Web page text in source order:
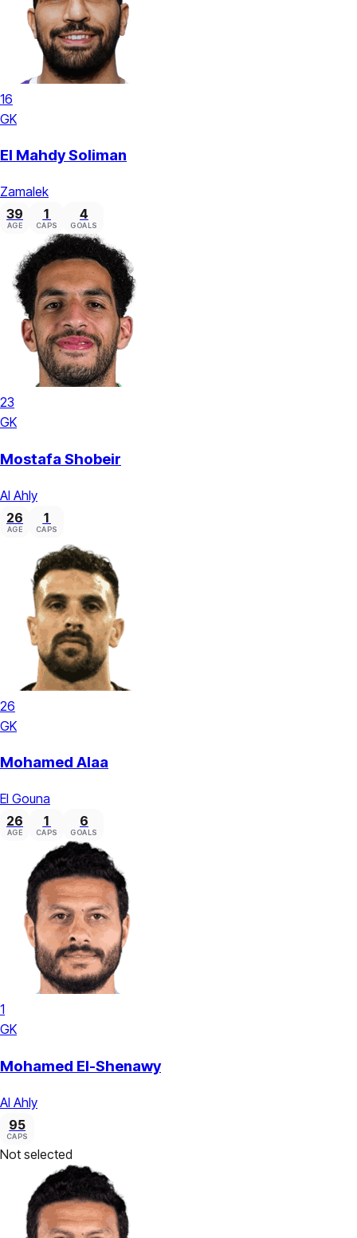
16
GK
El Mahdy Soliman
Zamalek
39
AGE
1
CAPS
4
GOALS
23
GK
Mostafa Shobeir
Al Ahly
26
AGE
1
CAPS
26
GK
Mohamed Alaa
El Gouna
26
AGE
1
CAPS
6
GOALS
1
GK
Mohamed El-Shenawy
Al Ahly
95
CAPS
Not selected